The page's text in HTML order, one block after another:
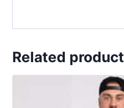
Related